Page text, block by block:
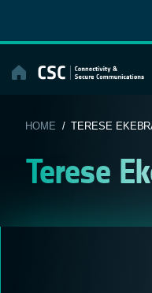
content
HOME / TERESE
Terese